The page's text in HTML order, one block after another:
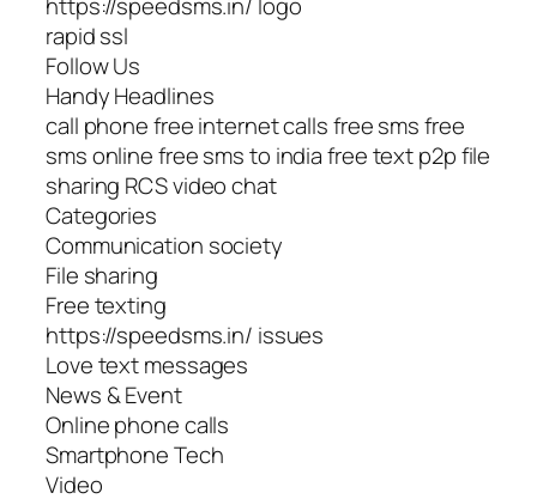
rapid ssl
Follow Us
Handy Headlines
call phone free internet calls free sms free
sms online free sms to india free text p2p file
sharing RCS video chat
Categories
Communication society
File sharing
Free texting
https://speedsms.in/ issues
Love text messages
News & Event
Online phone calls
Smartphone Tech
Video